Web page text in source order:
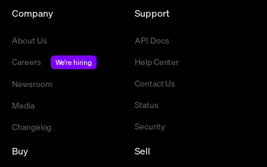
Company
About Us
Careers
We're hiring
Newsroom
Media
Changelog
Support
API Docs
Help Center
Contact Us
Status
Security
Buy Sell